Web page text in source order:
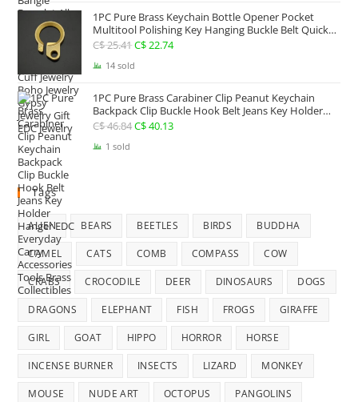
1PC Pure Brass Keychain Bottle Opener Pocket
Multitool Polishing Key Hanging Buckle Belt Quick
Hook Belt Jeans Key Holder Hanger EDC Everyday
C$25.41Original
price
C$ 25.41.
C$22.74Current
C$ 22.74.
14 sold
1PC Pure Brass Carabiner Clip Peanut Keychain
Backpack Clip Buckle Hook Belt Jeans Key Holder
Hanger EDC Everyday Carry Accessories Tools Brass
C$46.84Original
C$40.13Current
1 sold
Tags
ALIEN BEARS BEETLES BIRDS BUDDHA
CAMEL CATS COMB COMPASS COW
CRABS CROCODILE DEER DINOSAURS DOGS
DRAGONS ELEPHANT FISH FROGS GIRAFFE
GIRL GOAT HIPPO HORROR HORSE
INCENSE BURNER INSECTS LIZARD MONKEY
MOUSE NUDE ART OCTOPUS PANGOLINS